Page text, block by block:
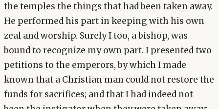
the temples the things that had been taken away.
He performed his part in keeping with his own
zeal and worship. Surely I too, a bishop, was
bound to recognize my own part. I presented two
petitions to the emperors, by which I made
known that a Christian man could not restore the
funds for sacrifices; and that I had indeed not